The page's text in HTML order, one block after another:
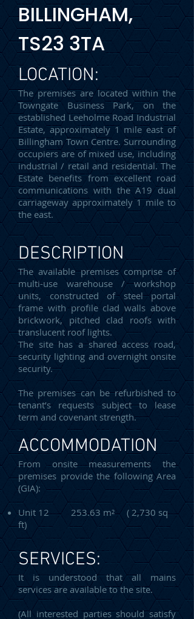
BILLINGHAM,
TS23 3TA
LOCATION:
The premises are located within the
Towngate Business Park, on the
established Leeholme Road Industrial
Estate, approximately 1 mile east of
Billingham Town Centre. Surrounding
occupiers are of mixed use, including
industrial / retail and residential. The
Estate benefits from excellent road
communications with the A19 dual
carriageway approximately 1 mile to
the east.
DESCRIPTION
The available premises comprise of
multi-use warehouse / workshop
units, constructed of steel portal
frame with profile clad walls above
brickwork, pitched clad roofs with
translucent roof lights.
The site has a shared access road,
security lighting and overnight onsite
security.
The premises can be refurbished to
tenant’s requests subject to lease
term and covenant strength.
ACCOMMODATION
From onsite measurements the
premises provide the following Area
(GIA):
Unit 12 253.63 m² ( 2,730 sq
ft)
SERVICES:
It is understood that all mains
services are available to the site.
(All interested parties should satisfy